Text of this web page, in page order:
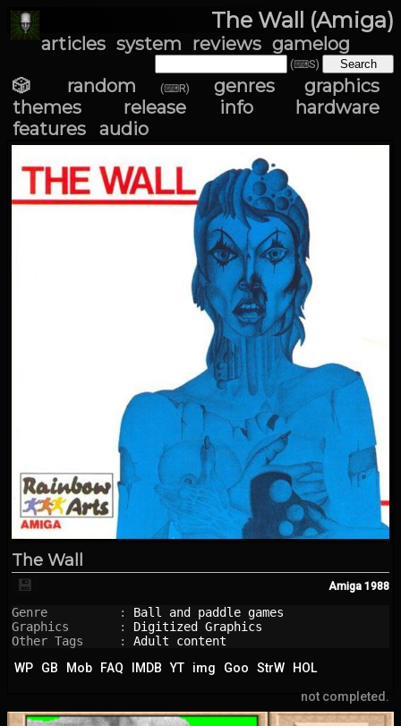
The Wall (Amiga)
articles system reviews gamelog
(⌨S)
🎲 random (⌨R) genres
graphics
themes
release info
hardware
features
audio
The Wall
Amiga 1988
💾
Genre          : Ball and paddle games
Graphics       : Digitized Graphics
Other Tags     : Adult content
WP
GB Mob FAQ IMDB YT img Goo StrW
HOL
not completed.